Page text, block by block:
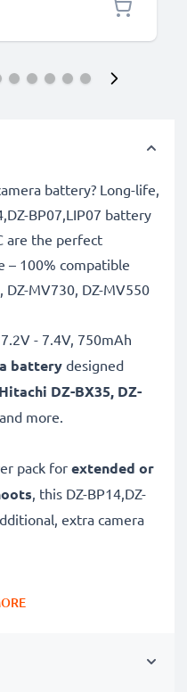
battery? Long-life,
BP07,LIP07 battery
are the perfect
– 100% compatible
MV730, DZ-MV550
7.2V - 7.4V, 750mAh
battery designed
Hitachi DZ-BX35, DZ-
and more.
pack for extended or
, this DZ-BP14,DZ-
extra camera
battery DZ-
during extended or